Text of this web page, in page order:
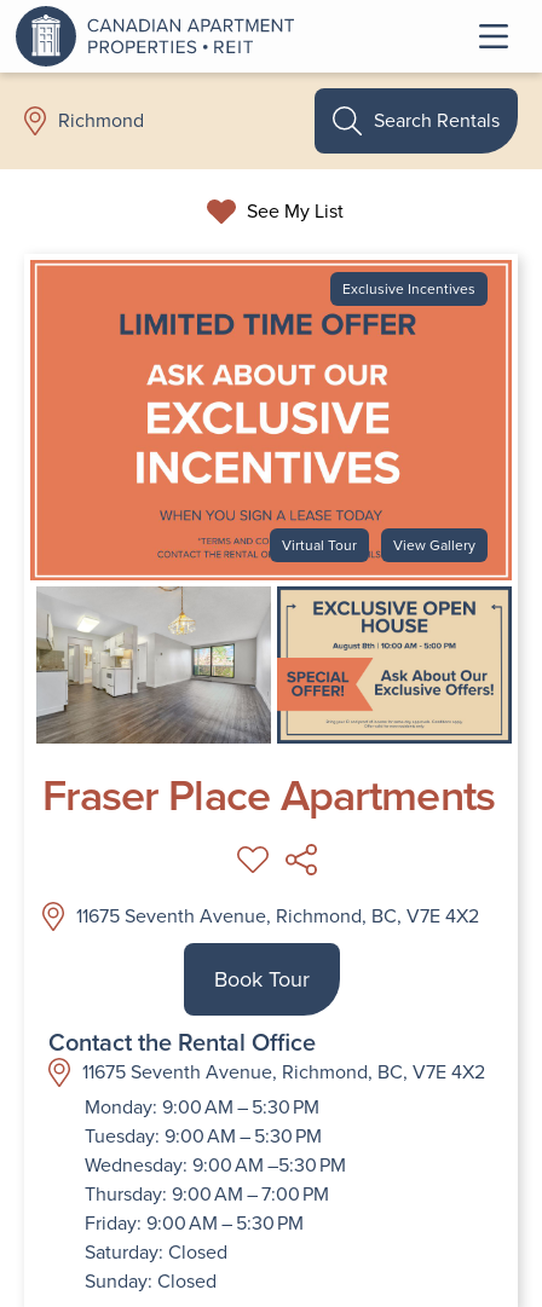
Richmond
See My List
Search Rentals
Exclusive Incentives
Virtual Tour View Gallery
Fraser Place Apartments
11675 Seventh Avenue, Richmond, BC, V7E 4X2
Book Tour
Contact the Rental Office
11675 Seventh Avenue, Richmond, BC, V7E 4X2
Monday: 9:00 AM – 5:30 PM
Tuesday: 9:00 AM – 5:30 PM
Wednesday: 9:00 AM –5:30 PM
Thursday: 9:00 AM – 7:00 PM
Friday: 9:00 AM – 5:30 PM
Saturday: Closed
Sunday: Closed